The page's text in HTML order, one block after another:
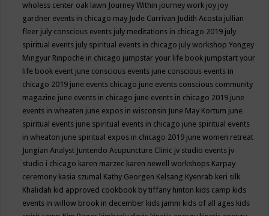
wholess center oak lawn Journey Within journey work joy joy
gardner events in chicago may Jude Currivan Judith Acosta jullian
fleer july conscious events july meditations in chicago 2019 july
spiritual events july spiritual events in chicago july workshop Yongey
Mingyur Rinpoche in chicago jumpstar your life book jumpstart your
life book event june conscious events june conscious events in
chicago 2019 june events chicago june events conscious community
magazine june events in chicago june events in chicago 2019 june
events in wheaten june expos in wisconsin June May Kortum june
spiritual events june spiritual events in chicago june spiritual events
in wheaton june spiritual expos in chicago 2019 june women retreat
Jungian Analyst Juntendo Acupuncture Clinic jv studio events jv
studio i chicago karen marzec karen newell workshops Karpay
ceremony kasia szumal Kathy Georgen Kelsang Kyenrab keri silk
Khalidah kid approved cookbook by tiffany hinton kids camp kids
events in willow brook in december kids jamm kids of all ages kids